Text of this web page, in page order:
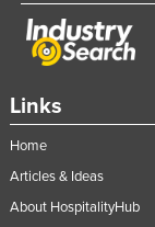
Links
Home
Articles & Ideas
About HospitalityHub